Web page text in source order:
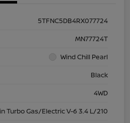
5TFNC5DB4RX077724
MN77724T
Wind Chill Pearl
Black
4WD
Turbo Gas/Electric V-6 3.4 L/210